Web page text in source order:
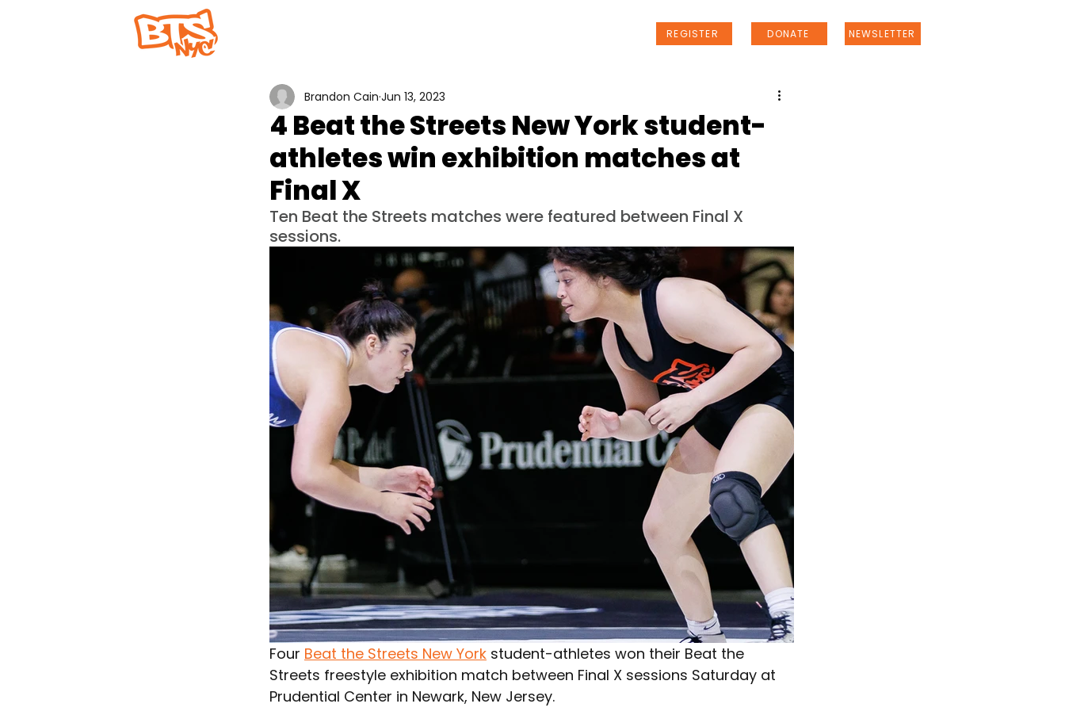
REGISTER DONATE NEWSLETTER
4 Beat the Streets New York student-
athletes win exhibition matches at
Final X
Brandon Cain Jun 13, 2023
Ten Beat the Streets matches were featured between Final X
sessions.
Four Beat the Streets New York student-athletes won their Beat the
Streets freestyle exhibition match between Final X sessions Saturday at
Prudential Center in Newark, New Jersey.